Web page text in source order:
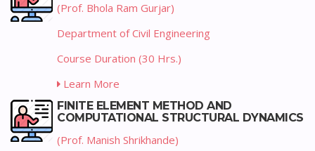
(Prof. Bhola Ram Gurjar)
Department of Civil Engineering
Course Duration (30 Hrs.)
Learn More
FINITE ELEMENT METHOD AND
COMPUTATIONAL STRUCTURAL DYNAMICS
(Prof. Manish Shrikhande)